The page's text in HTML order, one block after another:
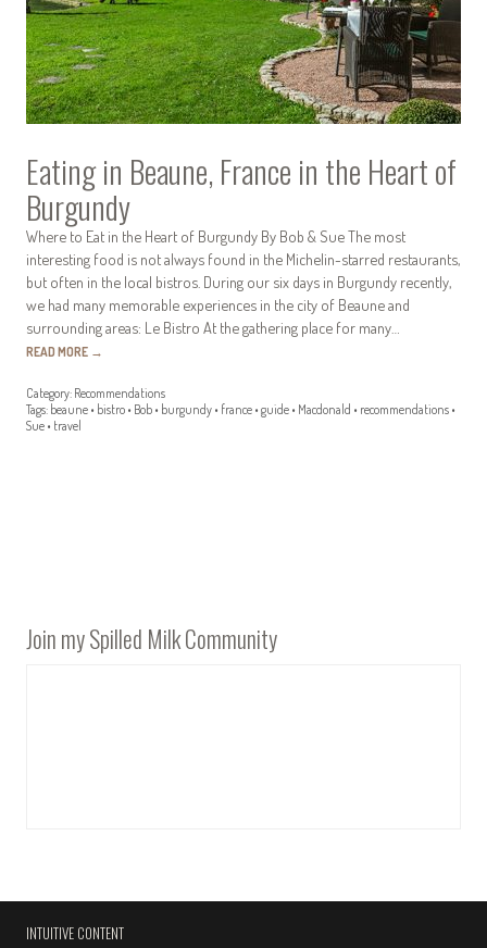
Eating in Beaune, France in the Heart of
Burgundy
Where to Eat in the Heart of Burgundy By Bob & Sue The most
interesting food is not always found in the Michelin-starred restaurants,
but often in the local bistros. During our six days in Burgundy recently,
we had many memorable experiences in the city of Beaune and
surrounding areas: Le Bistro At the gathering place for many…
READ MORE →
Category: Recommendations
Tags: beaune • bistro • Bob • burgundy • france • guide • Macdonald • recommendations •
Sue • travel
Join my Spilled Milk Community
INTUITIVE CONTENT